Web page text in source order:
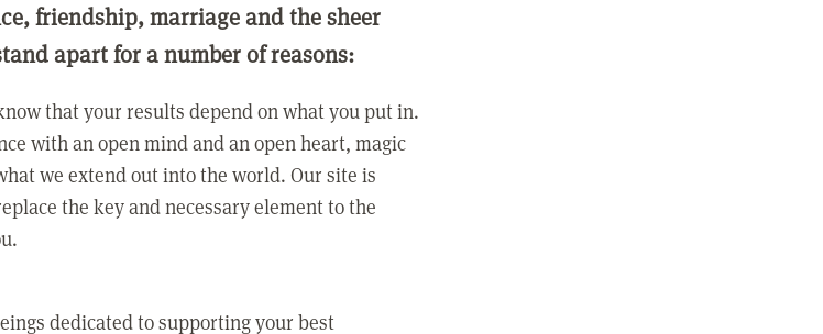
friendship, marriage and the sheer
apart for a number of reasons:
that your results depend on what you put in.
with an open mind and an open heart, magic
we extend out into the world. Our site is
the key and necessary element to the
dedicated to supporting your best